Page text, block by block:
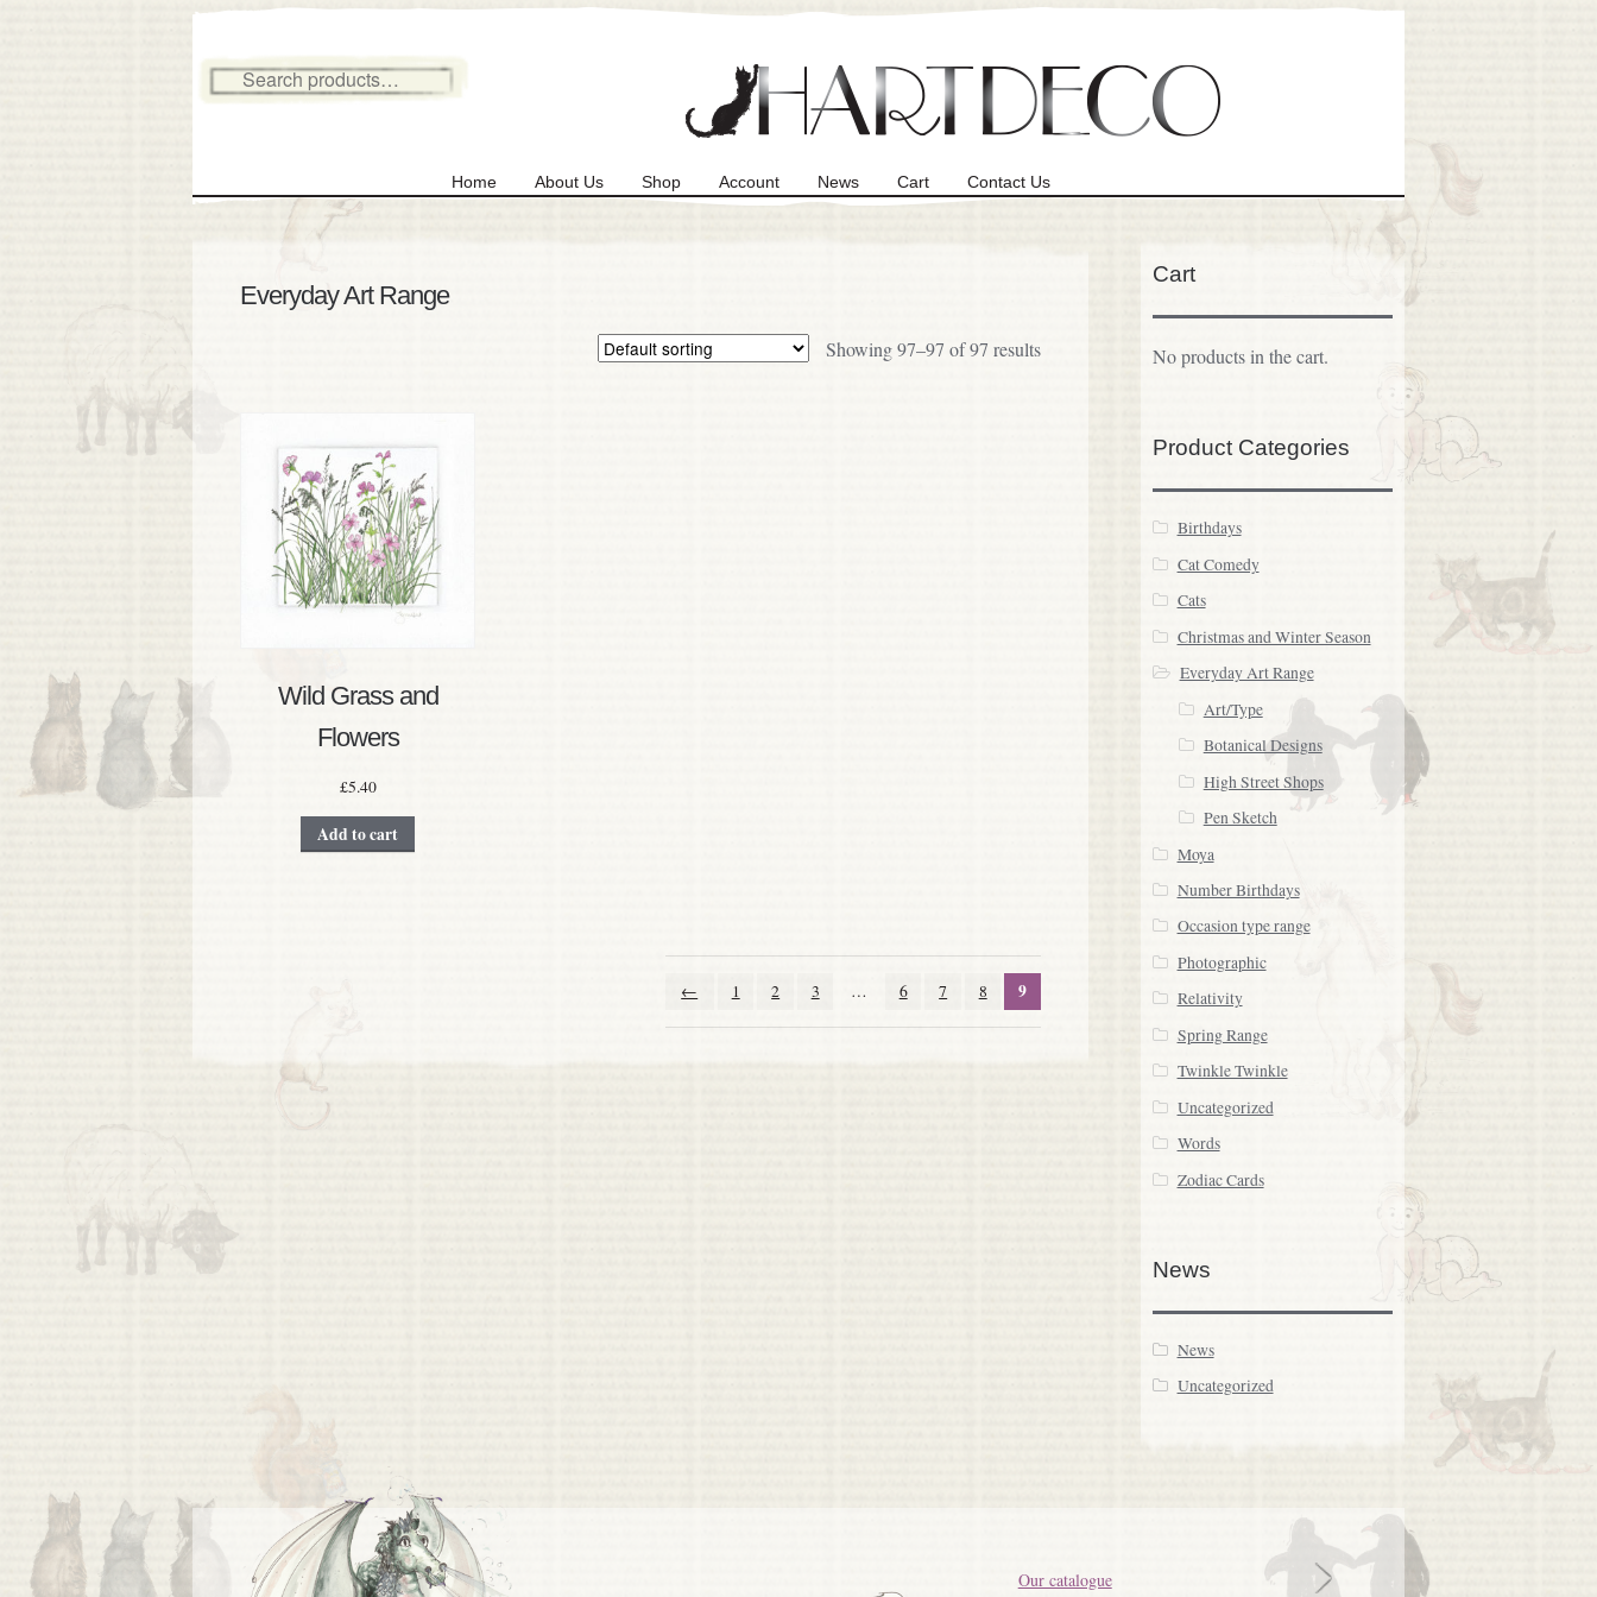
Search for:
Home About Us Shop Account News Cart Contact Us
Everyday Art Range
Showing 97–97 of 97 results
Wild Grass and
Flowers
£5.40
Add to cart
← 1 2 3 … 6 7 8 9
Cart
No products in the cart.
Product Categories
Birthdays
Cat Comedy
Cats
Christmas and Winter Season
Everyday Art Range
Art/Type
Botanical Designs
High Street Shops
Pen Sketch
Moya
Number Birthdays
Occasion type range
Photographic
Relativity
Spring Range
Twinkle Twinkle
Uncategorized
Words
Zodiac Cards
News
News
Uncategorized
Our catalogue